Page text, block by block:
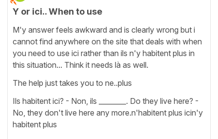
Y or ici.. When to use
M'y answer feels awkward and is clearly wrong but i
cannot find anywhere on the site that deals with when
you need to use ici rather than ils n'y habitent plus in
this situation... Think it needs là as well.
The help just takes you to ne..plus
Ils habitent ici? - Non, ils ________. Do they live here? -
No, they don't live here any more.n'habitent plus icin'y
habitent plus